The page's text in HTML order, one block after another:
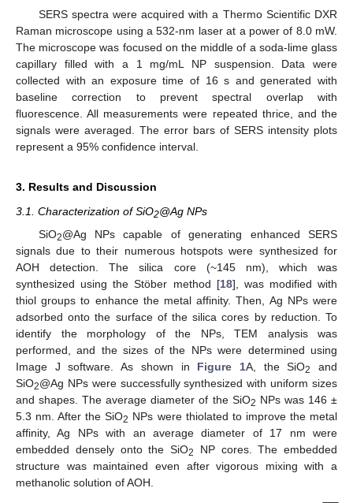
SERS spectra were acquired with a Thermo Scientific DXR
Raman microscope using a 532-nm laser at a power of 8.0 mW.
The microscope was focused on the middle of a soda-lime glass
capillary filled with a 1 mg/mL NP suspension. Data were
collected with an exposure time of 16 s and generated with
baseline correction to prevent spectral overlap with
fluorescence. All measurements were repeated thrice, and the
signals were averaged. The error bars of SERS intensity plots
represent a 95% confidence interval.
3. Results and Discussion
3.1. Characterization of SiO2@Ag NPs
SiO2@Ag NPs capable of generating enhanced SERS
signals due to their numerous hotspots were synthesized for
AOH detection. The silica core (~145 nm), which was
synthesized using the Stöber method [18], was modified with
thiol groups to enhance the metal affinity. Then, Ag NPs were
adsorbed onto the surface of the silica cores by reduction. To
identify the morphology of the NPs, TEM analysis was
performed, and the sizes of the NPs were determined using
Image J software. As shown in Figure 1A, the SiO2
and
SiO2@Ag NPs were successfully synthesized with uniform sizes
and shapes. The average diameter of the SiO2 NPs was 146 ±
5.3 nm. After the SiO2 NPs were thiolated to improve the metal
affinity, Ag NPs with an average diameter of 17 nm were
embedded densely onto the SiO2
NP cores. The embedded
structure was maintained even after vigorous mixing with a
methanolic solution of AOH.